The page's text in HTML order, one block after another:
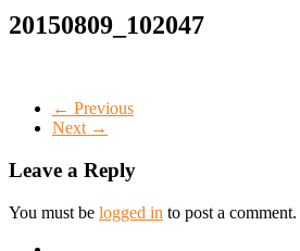
20150809_102047
← Previous
Next →
Leave a Reply
You must be logged in to post a comment.